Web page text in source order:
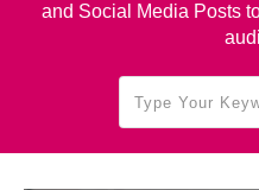
and Social Media Posts